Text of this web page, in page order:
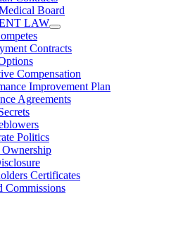
Board
LAW
Contracts
Compensation
Improvement Plan
Agreements
Politics
Certificates
Commissions